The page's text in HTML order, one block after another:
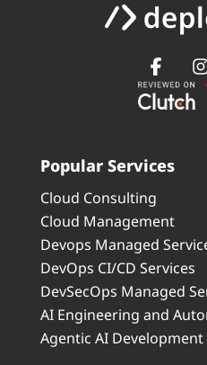
Popular Services
Cloud Consulting
Cloud Management
Devops Managed
DevOps CI/CD Services
DevSecOps Managed
AI Engineering and
Agentic AI Development